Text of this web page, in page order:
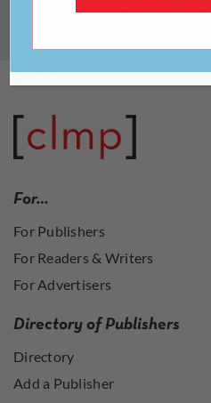
For…
For Publishers
For Readers & Writers
For Advertisers
Directory of Publishers
Directory
Add a Publisher